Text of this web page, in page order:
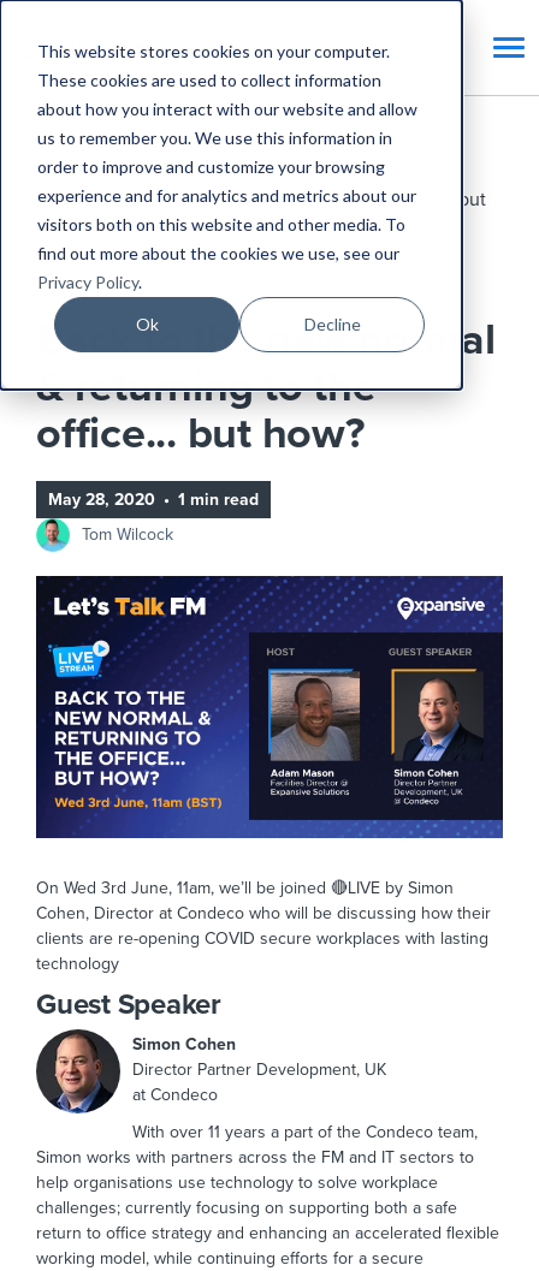
This website stores cookies on your computer.
These cookies are used to collect information
about how you interact with our website and allow
us to remember you. We use this information in
order to improve and customize your browsing
experience and for analytics and metrics about our
visitors both on this website and other media. To
find out more about the cookies we use, see our
Privacy Policy.
Ok Decline
Home
Blog
Back to the new normal & returning to the office... but
how?
CAFM Benefits
Back to the new normal
& returning to the
office... but how?
May 28, 2020 • 1 min read
Tom Wilcock
On Wed 3rd June, 11am, we’ll be joined 🔴LIVE by Simon
Cohen, Director at Condeco who will be discussing how their
clients are re-opening COVID secure workplaces with lasting
technology
Guest Speaker
Simon Cohen
Director Partner Development, UK
at Condeco
With over 11 years a part of the Condeco team,
Simon works with partners across the FM and IT sectors to
help organisations use technology to solve workplace
challenges; currently focusing on supporting both a safe
return to office strategy and enhancing an accelerated flexible
working model, while continuing efforts for a secure